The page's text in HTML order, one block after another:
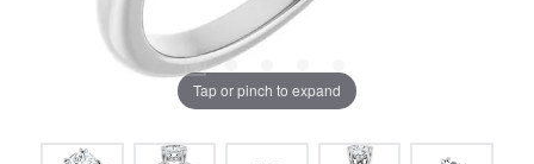
Tap or pinch to expand